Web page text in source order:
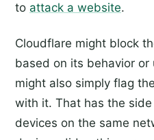
to attack a website.
Cloudflare might block
based on its behavior
might also simply flag
with it. That has the
devices on the same